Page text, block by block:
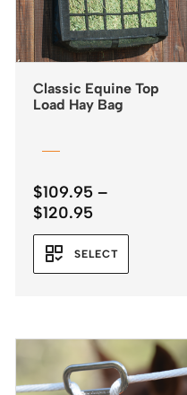
Classic Equine Top
Load Hay Bag
$109.95 –
$120.95Price
range:
$109.95
through
SELECT